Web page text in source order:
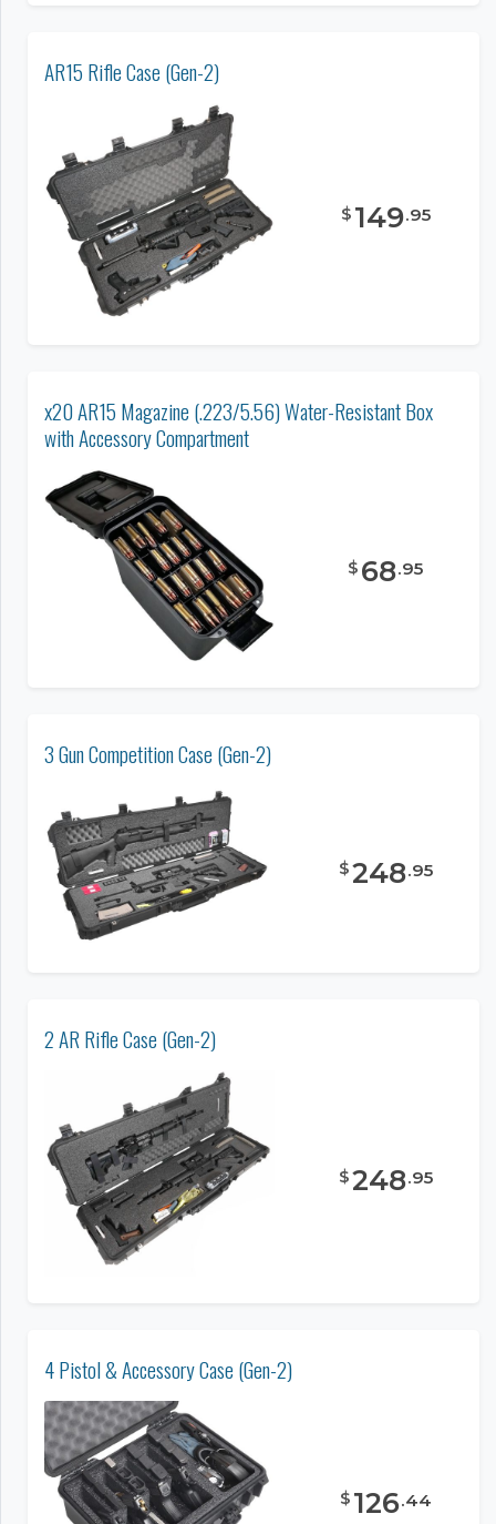
AR15 Rifle Case (Gen-2)
$ 149.95
x20 AR15 Magazine (.223/5.56) Water-Resistant Box
with Accessory Compartment
$ 68.95
3 Gun Competition Case (Gen-2)
$248.95
2 AR Rifle Case (Gen-2)
$248.95
4 Pistol & Accessory Case (Gen-2)
$ 126.44